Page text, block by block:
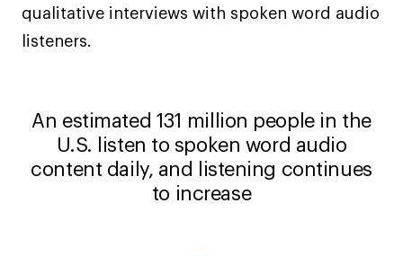
qualitative interviews with spoken word audio
listeners.
An estimated 131 million people in the
U.S. listen to spoken word audio
content daily, and listening continues
to increase